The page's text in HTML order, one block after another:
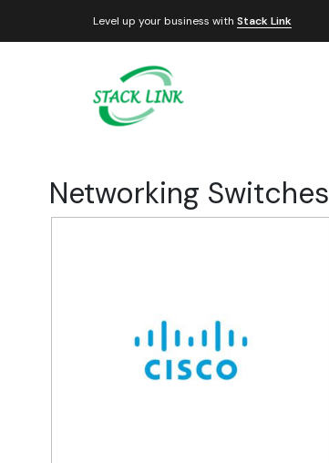
Level up your business with Stack Link
Networking Switches